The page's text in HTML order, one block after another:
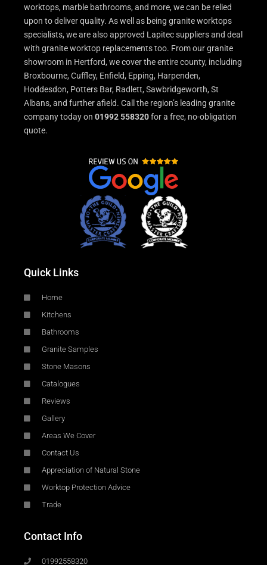
worktops, marble bathrooms, and more, we can be relied
upon to deliver quality. As well as being granite worktops
specialists, we are also approved Lapitec suppliers and deal
with granite worktop replacements too. From our granite
showroom in Hertford, we cover the entire county, including
Broxbourne, Cuffley, Enfield, Epping, Harpenden,
Hoddesdon, Potters Bar, Radlett, Sawbridgeworth, St
Albans, and further afield. Call the region’s leading granite
company today on 01992 558320for a free, no-obligation
quote.
Quick Links
Home
Kitchens
Bathrooms
Granite Samples
Stone Masons
Catalogues
Reviews
Gallery
Areas We Cover
Contact Us
Appreciation of Natural Stone
Worktop Protection Advice
Trade
Contact Info
01992558320